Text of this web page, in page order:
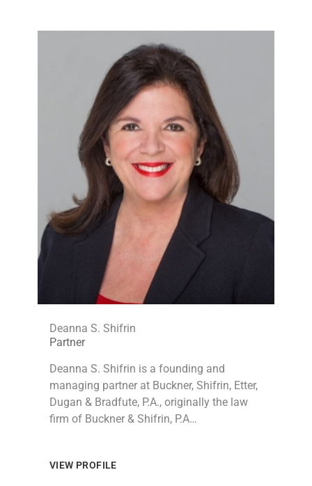
Deanna S. Shifrin
Partner
Deanna S. Shifrin is a founding and
managing partner at Buckner, Shifrin, Etter,
Dugan & Bradfute, P.A., originally the law
firm of Buckner & Shifrin, P.A…
VIEW PROFILE